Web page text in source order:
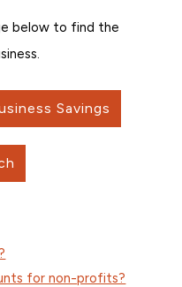
below to find the
Savings
for non-profits?